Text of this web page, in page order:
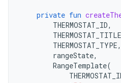
private fun
THERMOSTAT_ID,
THERMOSTAT_TITLE
THERMOSTAT_TYPE,
rangeState,
RangeTemplate(